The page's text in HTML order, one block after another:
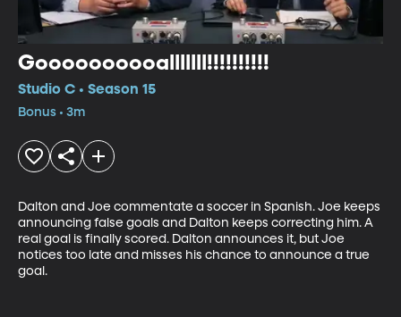
Goooooooooalllllll!!!!!!!!!!
Studio C • Season 15
Bonus • 3m
Dalton and Joe commentate a soccer in Spanish. Joe keeps
announcing false goals and Dalton keeps correcting him. A
real goal is finally scored. Dalton announces it, but Joe
notices too late and misses his chance to announce a true
goal.